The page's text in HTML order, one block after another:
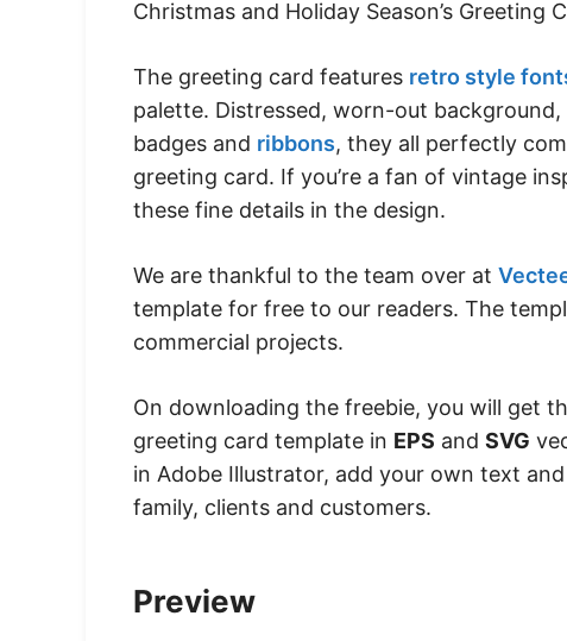
Christmas and Holiday Season’s Greeting
The greeting card features retro style
palette. Distressed, worn-out
badges and ribbons, they all perfectly
greeting card. If you’re a fan of vintage
these fine details in the design.
We are thankful to the team over at
template for free to our readers. The
commercial projects.
On downloading the freebie, you will get
greeting card template in EPS and SVG
in Adobe Illustrator, add your own text
family, clients and customers.
Preview